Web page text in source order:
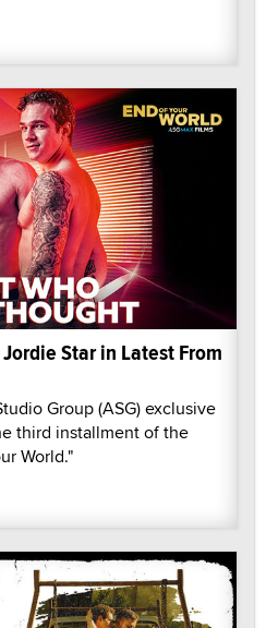
Star in Latest From
Group (ASG) exclusive
third installment of the
World."